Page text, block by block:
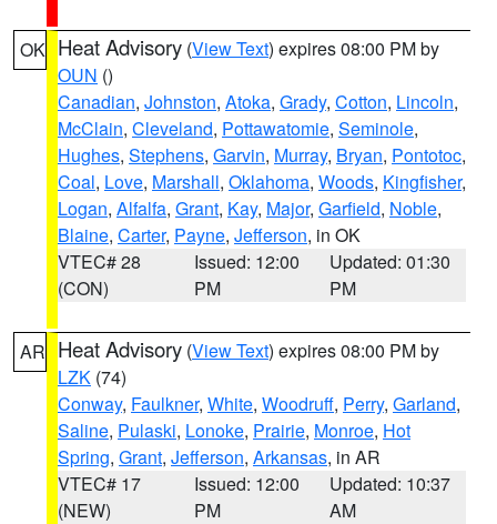
OK Heat Advisory (View Text) expires 08:00 PM by
OUN ()
Canadian, Johnston, Atoka, Grady, Cotton, Lincoln,
McClain, Cleveland, Pottawatomie, Seminole,
Hughes, Stephens, Garvin, Murray, Bryan, Pontotoc,
Coal, Love, Marshall, Oklahoma, Woods, Kingfisher,
Logan, Alfalfa, Grant, Kay, Major, Garfield, Noble,
Blaine, Carter, Payne, Jefferson, in OK
VTEC# 28
(CON)
Issued: 12:00
PM
Updated: 01:30
PM
AR Heat Advisory (View Text) expires 08:00 PM by
LZK (74)
Conway, Faulkner, White, Woodruff, Perry, Garland,
Saline, Pulaski, Lonoke, Prairie, Monroe, Hot
Spring, Grant, Jefferson, Arkansas, in AR
VTEC# 17
(NEW)
Issued: 12:00
PM
Updated: 10:37
AM